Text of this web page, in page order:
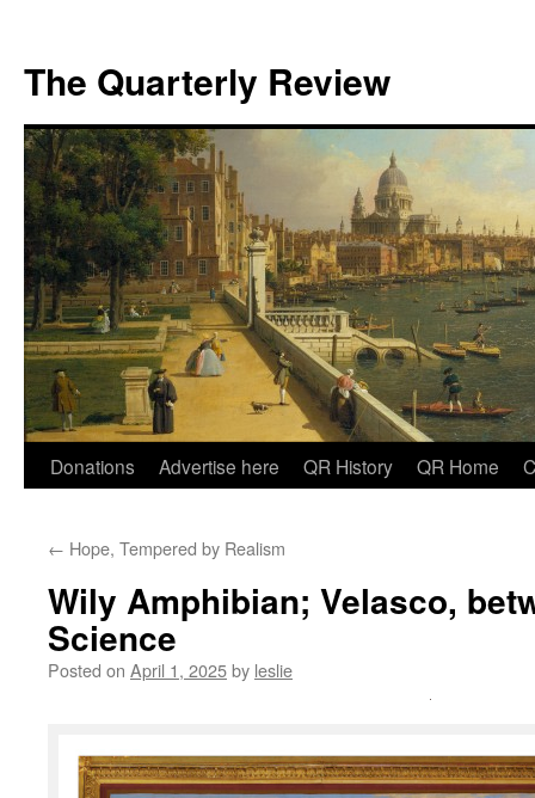
The Quarterly Review
Skip
content
Donations Advertise here QR History QR Home
← Hope, Tempered by Realism
Wily Amphibian; Velasco,
Science
Posted on April 1, 2025by leslie